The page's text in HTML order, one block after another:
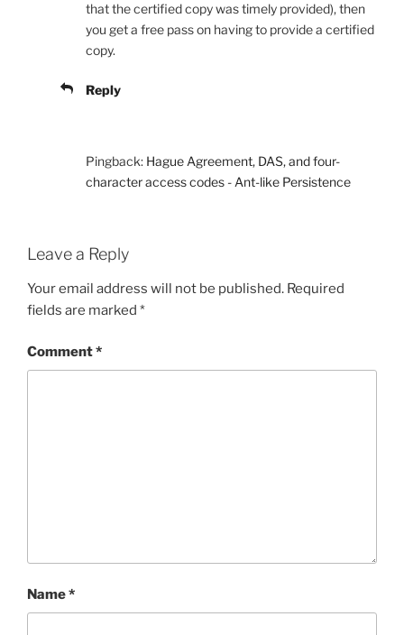
that the certified copy was timely provided), then
you get a free pass on having to provide a certified
copy.
Reply
Pingback: Hague Agreement, DAS, and four-
character access codes - Ant-like Persistence
Leave a Reply
Your email address will not be published. Required
fields are marked *
Comment*
Name*